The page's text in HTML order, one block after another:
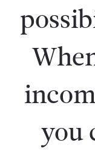
you